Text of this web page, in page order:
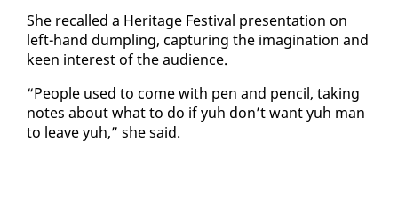
She re­called a Her­itage Fes­ti­val pre­sen­ta­tion on
left-hand dumpling, cap­tur­ing the imag­i­na­tion and
keen in­ter­est of the au­di­ence.
“Peo­ple used to come with pen and pen­cil, tak­ing
notes about what to do if yuh don’t want yuh man
to leave yuh,” she said.